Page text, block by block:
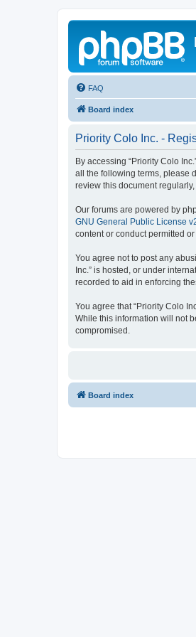
FAQ
Board index
Priority Colo Inc. -
By accessing “Priority Colo
all the following terms, please
review this document
Our forums are powered by
GNU General Public License
content or conduct permitted
You agree not to post any
Inc.” is hosted, or under
recorded to aid in enforcing
You agree that “Priority Colo
While this information will not
compromised.
Board index